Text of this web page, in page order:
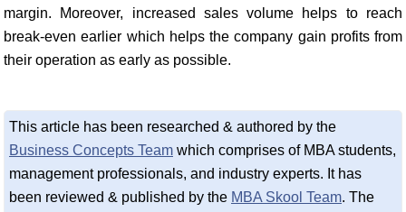
margin. Moreover, increased sales volume helps to reach
break-even earlier which helps the company gain profits from
their operation as early as possible.
This article has been researched & authored by the
Business Concepts Team which comprises of MBA students,
management professionals, and industry experts. It has
been reviewed & published by the MBA Skool Team. The